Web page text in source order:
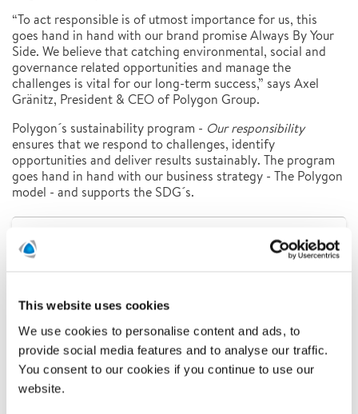
This website uses cookies
We use cookies to personalise content and ads, to
provide social media features and to analyse our traffic.
You consent to our cookies if you continue to use our
website.
“To act responsible is of utmost importance for us, this
goes hand in hand with our brand promise Always By Your
Side. We believe that catching environmental, social and
governance related opportunities and manage the
challenges is vital for our long-term success,” says Axel
Gränitz, President & CEO of Polygon Group.
Polygon´s sustainability program - Our responsibility
ensures that we respond to challenges, identify
opportunities and deliver results sustainably. The program
goes hand in hand with our business strategy - The Polygon
model - and supports the SDG´s.
Latest news
Related news